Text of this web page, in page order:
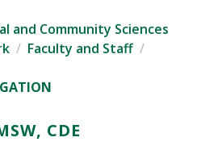
and Community Sciences
Faculty and Staff
CDE